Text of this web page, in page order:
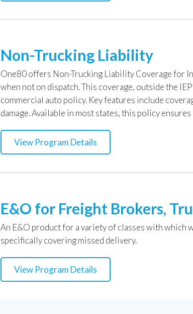
Non-Trucking Liability
One80 offers Non-Trucking Liability Coverage for
when not on dispatch. This coverage, outside the
commercial auto policy. Key features include
damage. Available in most states, this policy
View Program Details
E&O for Freight Brokers,
An E&O product for a variety of classes with which
specifically covering missed delivery.
View Program Details